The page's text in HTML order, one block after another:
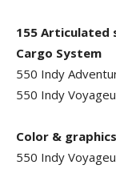
155 Articulated
Cargo System
550 Indy
550 Indy
Color & graphics
550 Indy